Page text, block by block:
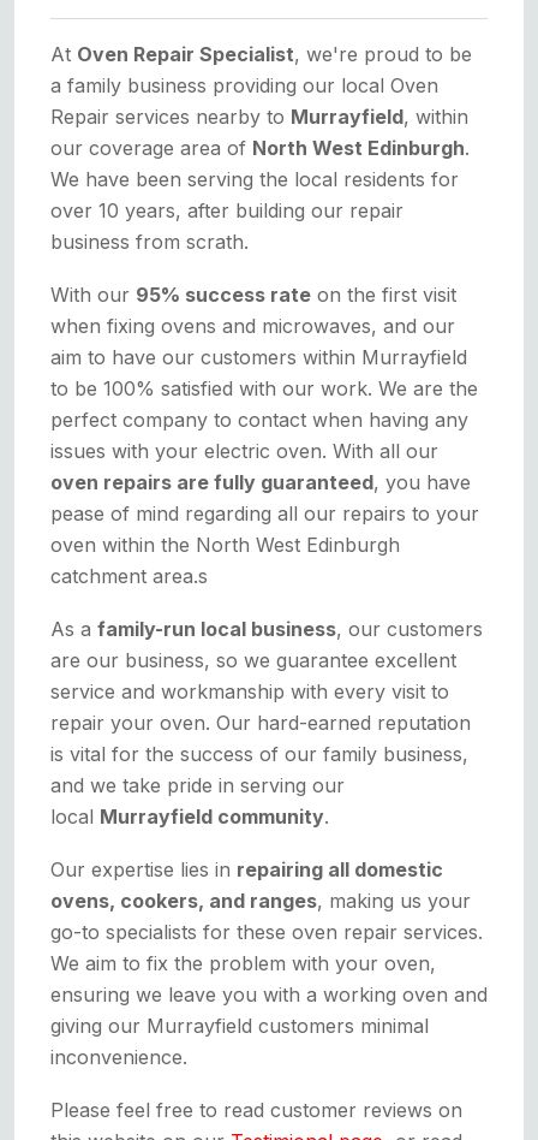
At Oven Repair Specialist, we're proud to be
a family business providing our local Oven
Repair services nearby to Murrayfield, within
our coverage area of North West Edinburgh.
We have been serving the local residents for
over 10 years, after building our repair
business from scrath.
With our 95% success rate on the first visit
when fixing ovens and microwaves, and our
aim to have our customers within Murrayfield
to be 100% satisfied with our work. We are the
perfect company to contact when having any
issues with your electric oven. With all our
oven repairs are fully guaranteed, you have
pease of mind regarding all our repairs to your
oven within the North West Edinburgh
catchment area.s
As a family-run local business, our customers
are our business, so we guarantee excellent
service and workmanship with every visit to
repair your oven. Our hard-earned reputation
is vital for the success of our family business,
and we take pride in serving our
local Murrayfield community.
Our expertise lies in repairing all domestic
ovens, cookers, and ranges, making us your
go-to specialists for these oven repair services.
We aim to fix the problem with your oven,
ensuring we leave you with a working oven and
giving our Murrayfield customers minimal
inconvenience.
Please feel free to read customer reviews on